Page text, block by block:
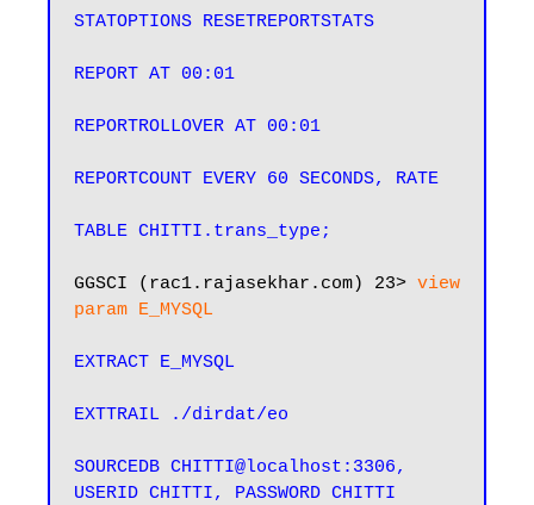
STATOPTIONS RESETREPORTSTATS
REPORT AT 00:01
REPORTROLLOVER AT 00:01
REPORTCOUNT EVERY 60 SECONDS, RATE
TABLE CHITTI.trans_type;
GGSCI (rac1.rajasekhar.com) 23> view
param E_MYSQL
EXTRACT E_MYSQL
EXTTRAIL ./dirdat/eo
SOURCEDB CHITTI@localhost:3306,
USERID CHITTI, PASSWORD CHITTI